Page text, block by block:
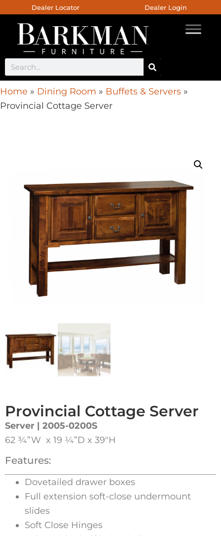
Dealer Locator Dealer Login
Home » Dining Room » Buffets & Servers »
Provincial Cottage Server
Provincial Cottage Server
Server | 2005-0200S
62 ¾”W x 19 ¼”D x 39″H
Features:
Dovetailed drawer boxes
Full extension soft-close undermount
slides
Soft Close Hinges